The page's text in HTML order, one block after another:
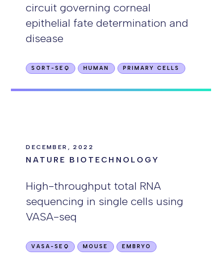
circuit governing corneal
epithelial fate determination and
disease
SORT-SEQ HUMAN PRIMARY CELLS
DECEMBER, 2022
NATURE BIOTECHNOLOGY
High-throughput total RNA
sequencing in single cells using
VASA-seq
VASA-SEQ MOUSE EMBRYO